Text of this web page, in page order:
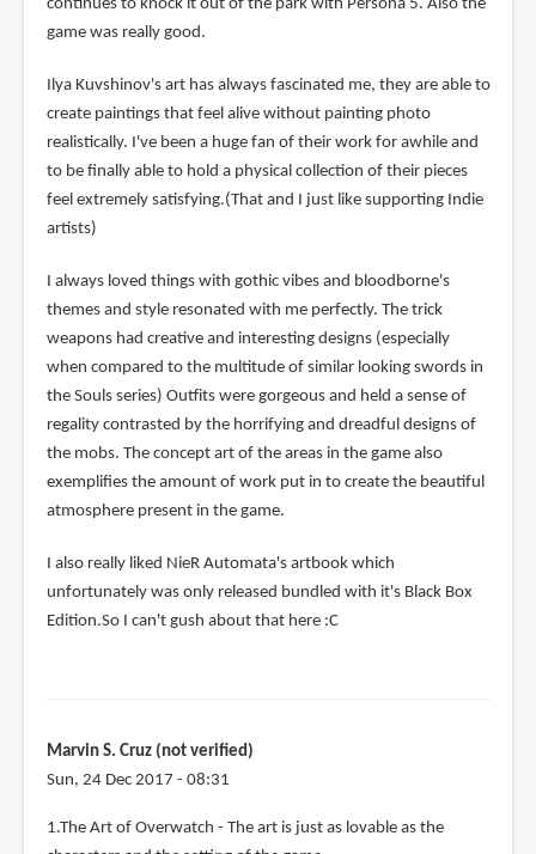
continues to knock it out of the park with Persona 5. Also the
game was really good.
Ilya Kuvshinov's art has always fascinated me, they are able to
create paintings that feel alive without painting photo
realistically. I've been a huge fan of their work for awhile and
to be finally able to hold a physical collection of their pieces
feel extremely satisfying.(That and I just like supporting Indie
artists)
I always loved things with gothic vibes and bloodborne's
themes and style resonated with me perfectly. The trick
weapons had creative and interesting designs (especially
when compared to the multitude of similar looking swords in
the Souls series) Outfits were gorgeous and held a sense of
regality contrasted by the horrifying and dreadful designs of
the mobs. The concept art of the areas in the game also
exemplifies the amount of work put in to create the beautiful
atmosphere present in the game.
I also really liked NieR Automata's artbook which
unfortunately was only released bundled with it's Black Box
Edition.So I can't gush about that here :C
Marvin S. Cruz (not verified)
Sun, 24 Dec 2017 - 08:31
1.The Art of Overwatch - The art is just as lovable as the